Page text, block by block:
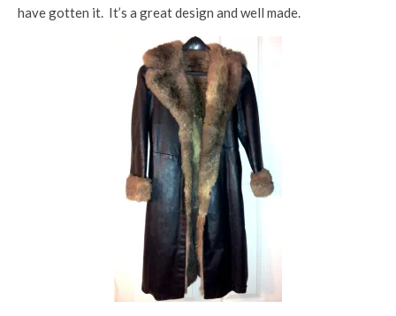
have gotten it. It’s a great design and well made.